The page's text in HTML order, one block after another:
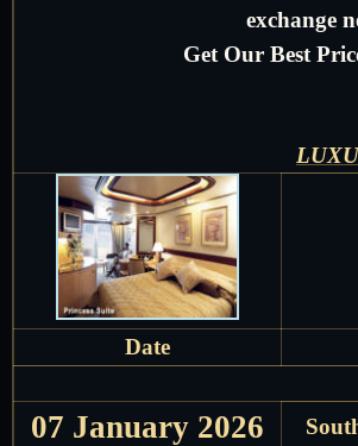
exchange
Get Our Best
Date
07 January 2026